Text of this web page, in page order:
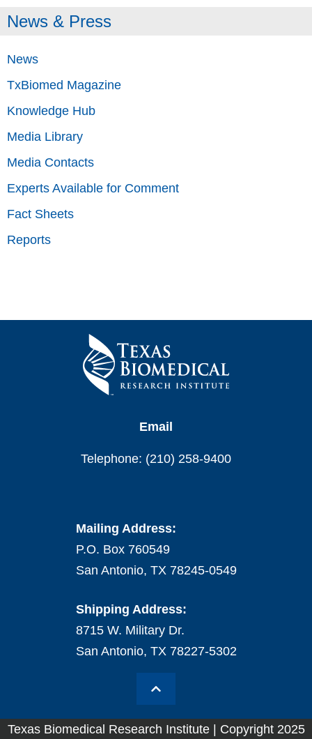
News & Press
News
TxBiomed Magazine
Knowledge Hub
Media Library
Media Contacts
Experts Available for Comment
Fact Sheets
Reports
Email
Telephone: (210) 258-9400
Mailing Address:
P.O. Box 760549
San Antonio, TX 78245-0549
Shipping Address:
8715 W. Military Dr.
San Antonio, TX 78227-5302
Texas Biomedical Research Institute | Copyright 2025